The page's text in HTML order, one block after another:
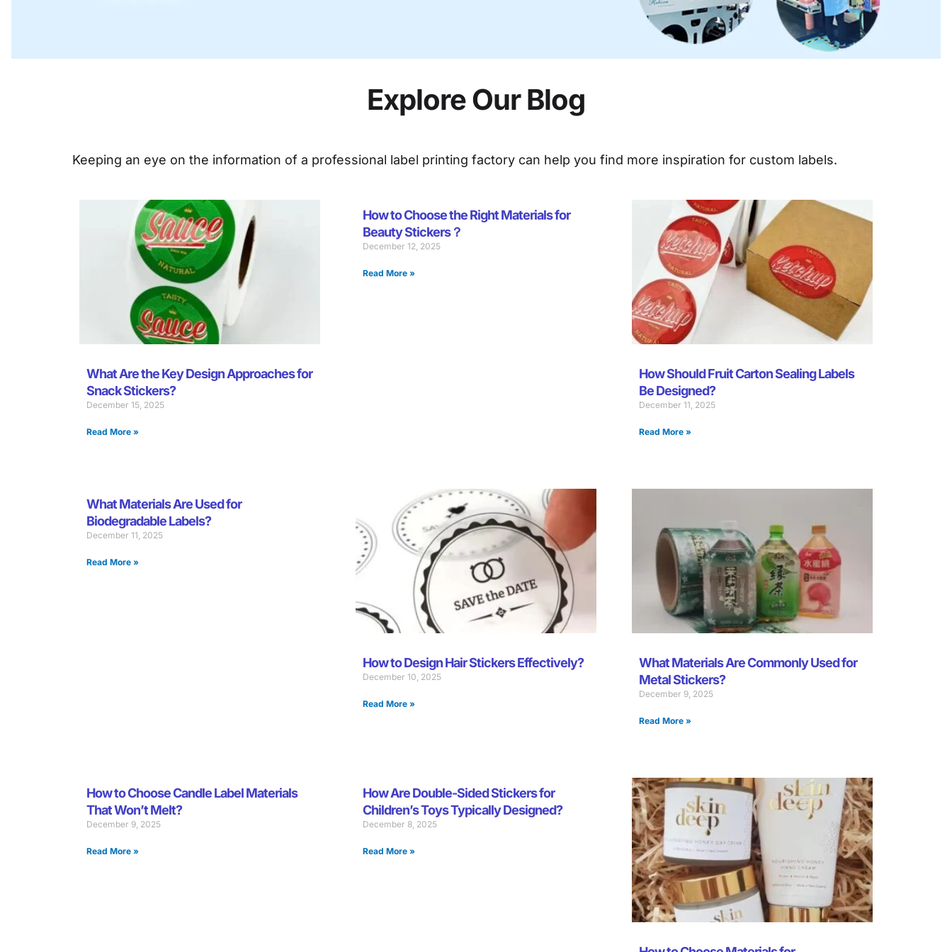
Explore Our Blog
Keeping an eye on the information of a professional label printing factory can help you find more inspiration for custom labels.
What Are the Key Design Approaches for
Snack Stickers?
December 15, 2025
Read More »
How to Choose the Right Materials for
Beauty Stickers？
December 12, 2025
Read More »
How Should Fruit Carton Sealing Labels
Be Designed?
December 11, 2025
Read More »
What Materials Are Used for
Biodegradable Labels?
December 11, 2025
Read More »
How to Design Hair Stickers Effectively?
December 10, 2025
Read More »
What Materials Are Commonly Used for
Metal Stickers?
December 9, 2025
Read More »
How to Choose Candle Label Materials
That Won’t Melt?
December 9, 2025
Read More »
How Are Double-Sided Stickers for
Children’s Toys Typically Designed?
December 8, 2025
Read More »
PagePage